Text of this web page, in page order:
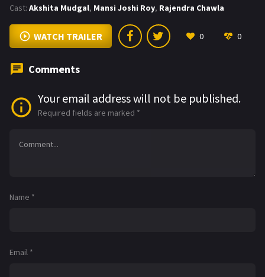
Cast: Akshita Mudgal, Mansi Joshi Roy, Rajendra Chawla
WATCH TRAILER 0 0
Comments
Your email address will not be published.
Required fields are marked *
Name *
Email *